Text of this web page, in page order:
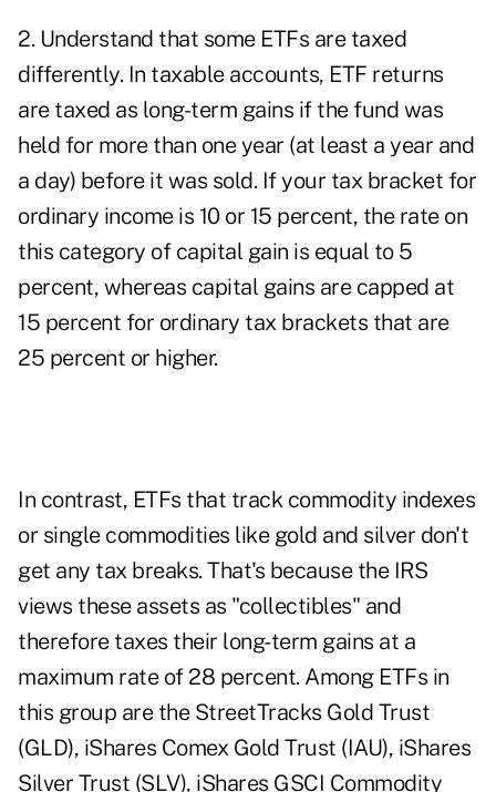
2. Understand that some ETFs are taxed
differently. In taxable accounts, ETF returns
are taxed as long-term gains if the fund was
held for more than one year (at least a year and
a day) before it was sold. If your tax bracket for
ordinary income is 10 or 15 percent, the rate on
this category of capital gain is equal to 5
percent, whereas capital gains are capped at
15 percent for ordinary tax brackets that are
25 percent or higher.
In contrast, ETFs that track commodity indexes
or single commodities like gold and silver don't
get any tax breaks. That's because the IRS
views these assets as "collectibles" and
therefore taxes their long-term gains at a
maximum rate of 28 percent. Among ETFs in
this group are the StreetTracks Gold Trust
(GLD), iShares Comex Gold Trust (IAU), iShares
Silver Trust (SLV), iShares GSCI Commodity